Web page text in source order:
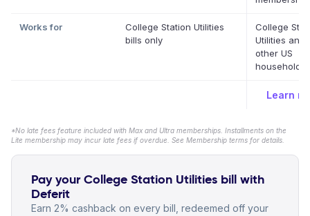
Works for
College Station Utilities
bills only
College
Utilities and
other US
household
Learn
*No late fees feature included with Max and Ultra memberships. Installments on the
Lite membership may incur late fees if overdue. See Membership terms for details.
Pay your College Station Utilities bill with
Deferit
Earn 2% cashback on every bill, redeemed off your